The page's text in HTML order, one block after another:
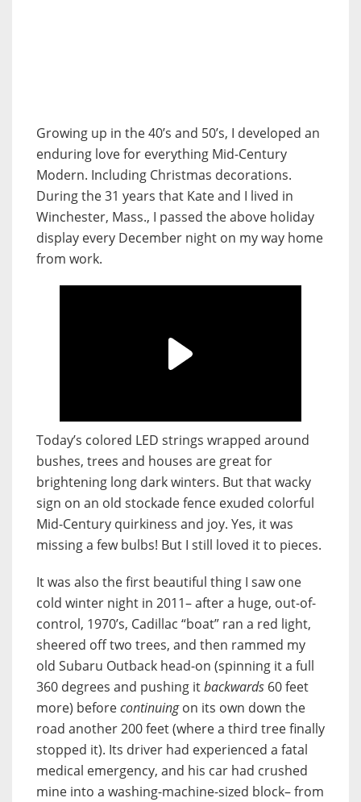
Growing up in the 40’s and 50’s, I developed an
enduring love for everything Mid-Century
Modern. Including Christmas decorations.
During the 31 years that Kate and I lived in
Winchester, Mass., I passed the above holiday
display every December night on my way home
from work.
Today’s colored LED strings wrapped around
bushes, trees and houses are great for
brightening long dark winters. But that wacky
sign on an old stockade fence exuded colorful
Mid-Century quirkiness and joy. Yes, it was
missing a few bulbs! But I still loved it to pieces.
It was also the first beautiful thing I saw one
cold winter night in 2011– after a huge, out-of-
control, 1970’s, Cadillac “boat” ran a red light,
sheered off two trees, and then rammed my
old Subaru Outback head-on (spinning it a full
360 degrees and pushing itbackwards 60 feet
more) beforecontinuingon its own down the
road another 200 feet (where a third tree finally
stopped it). Its driver had experienced a fatal
medical emergency, and his car had crushed
mine into a washing-machine-sized block– from